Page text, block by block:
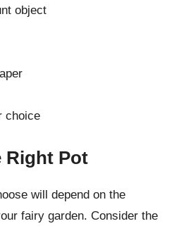
object
choice
Right Pot
will depend on the
fairy garden. Consider the